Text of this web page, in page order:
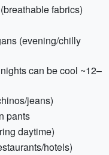
fabrics)
(evening/chilly
can be cool ~12–
jeans)
pants
daytime)
hotels)